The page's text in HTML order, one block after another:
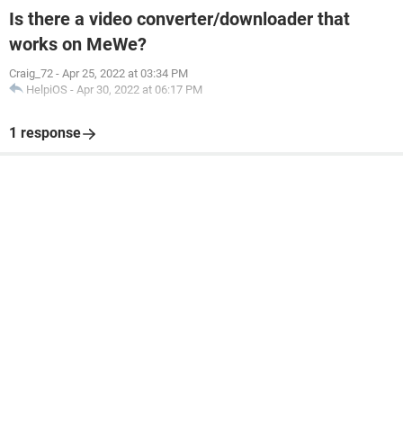
Is there a video converter/downloader that
works on MeWe?
Craig_72 - Apr 25, 2022 at 03:34 PM
HelpiOS - Apr 30, 2022 at 06:17 PM
1 response